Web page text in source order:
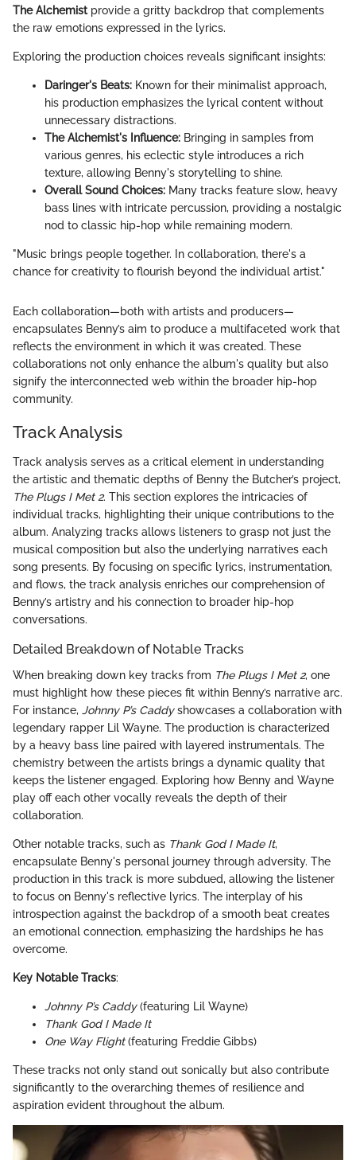
The Alchemistprovide a gritty backdrop that complements
the raw emotions expressed in the lyrics.
Exploring the production choices reveals significant insights:
Daringer's Beats: Known for their minimalist approach,
his production emphasizes the lyrical content without
unnecessary distractions.
The Alchemist's Influence: Bringing in samples from
various genres, his eclectic style introduces a rich
texture, allowing Benny's storytelling to shine.
Overall Sound Choices: Many tracks feature slow, heavy
bass lines with intricate percussion, providing a nostalgic
nod to classic hip-hop while remaining modern.
"Music brings people together. In collaboration, there's a
chance for creativity to flourish beyond the individual artist."
Each collaboration—both with artists and producers—
encapsulates Benny’s aim to produce a multifaceted work that
reflects the environment in which it was created. These
collaborations not only enhance the album's quality but also
signify the interconnected web within the broader hip-hop
community.
Track Analysis
Track analysis serves as a critical element in understanding
the artistic and thematic depths of Benny the Butcher’s project,
The Plugs I Met 2. This section explores the intricacies of
individual tracks, highlighting their unique contributions to the
album. Analyzing tracks allows listeners to grasp not just the
musical composition but also the underlying narratives each
song presents. By focusing on specific lyrics, instrumentation,
and flows, the track analysis enriches our comprehension of
Benny’s artistry and his connection to broader hip-hop
conversations.
Detailed Breakdown of Notable Tracks
When breaking down key tracks from The Plugs I Met 2, one
must highlight how these pieces fit within Benny’s narrative arc.
For instance, Johnny P’s Caddyshowcases a collaboration with
legendary rapper Lil Wayne. The production is characterized
by a heavy bass line paired with layered instrumentals. The
chemistry between the artists brings a dynamic quality that
keeps the listener engaged. Exploring how Benny and Wayne
play off each other vocally reveals the depth of their
collaboration.
Other notable tracks, such as Thank God I Made It,
encapsulate Benny's personal journey through adversity. The
production in this track is more subdued, allowing the listener
to focus on Benny's reflective lyrics. The interplay of his
introspection against the backdrop of a smooth beat creates
an emotional connection, emphasizing the hardships he has
overcome.
Key Notable Tracks:
Johnny P’s Caddy(featuring Lil Wayne)
Thank God I Made It
One Way Flight(featuring Freddie Gibbs)
These tracks not only stand out sonically but also contribute
significantly to the overarching themes of resilience and
aspiration evident throughout the album.